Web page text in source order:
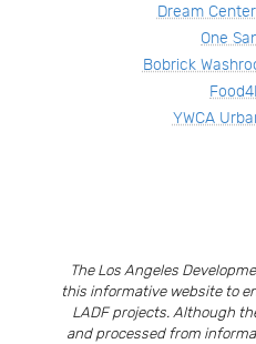
Dream
One
Bobrick
YWCA
The Los Angeles
this informative website to
LADF projects. Although
and processed from